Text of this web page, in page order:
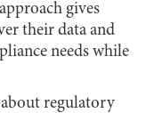
gives
their data and
needs while
regulatory